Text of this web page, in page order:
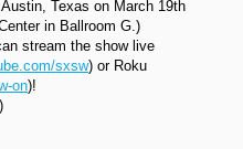
Texas on March 19th
in Ballroom G.)
stream the show live
sxsw) or Roku
on)!